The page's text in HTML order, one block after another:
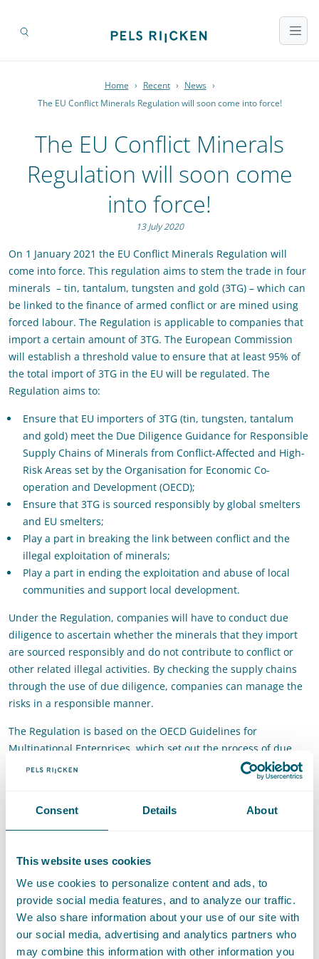
Consent Details About
This website uses cookies
We use cookies to personalize content and ads, to
provide social media features, and to analyze our traffic.
We also share information about your use of our site with
our social media, advertising and analytics partners who
may combine this information with other information you
Home › Recent › News ›
The EU Conflict Minerals Regulation will soon come into force!
The EU Conflict Minerals
Regulation will soon come
into force!
13 July 2020
On 1 January 2021 the EU Conflict Minerals Regulation will
come into force. This regulation aims to stem the trade in four
minerals – tin, tantalum, tungsten and gold (3TG) – which can
be linked to the finance of armed conflict or are mined using
forced labour. The Regulation is applicable to companies that
import a certain amount of 3TG. The European Commission
will establish a threshold value to ensure that at least 95% of
the total import of 3TG in the EU will be regulated. The
Regulation aims to:
Ensure that EU importers of 3TG (tin, tungsten, tantalum
and gold) meet the Due Diligence Guidance for Responsible
Supply Chains of Minerals from Conflict-Affected and High-
Risk Areas set by the Organisation for Economic Co-
operation and Development (OECD);
Ensure that 3TG is sourced responsibly by global smelters
and EU smelters;
Play a part in breaking the link between conflict and the
illegal exploitation of minerals;
Play a part in ending the exploitation and abuse of local
communities and support local development.
Under the Regulation, companies will have to conduct due
diligence to ascertain whether the minerals that they import
are sourced responsibly and do not contribute to conflict or
other related illegal activities. By checking the supply chains
through the use of due diligence, companies can manage the
risks in a responsible manner.
The Regulation is based on the OECD Guidelines for
Multinational Enterprises, which set out the process of due
diligence that should be embedded within the company
Does your company import 3TG into the EU and is the
Regulation applicable? In that case, from 1 January 2020
Implement a strategy to manage the identified risks;
Have an independent third party carry out an audit
regarding the supply chain;
Report annually on the supply chain due diligence.